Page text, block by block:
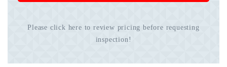
Please click here to review pricing before requesting
inspection!